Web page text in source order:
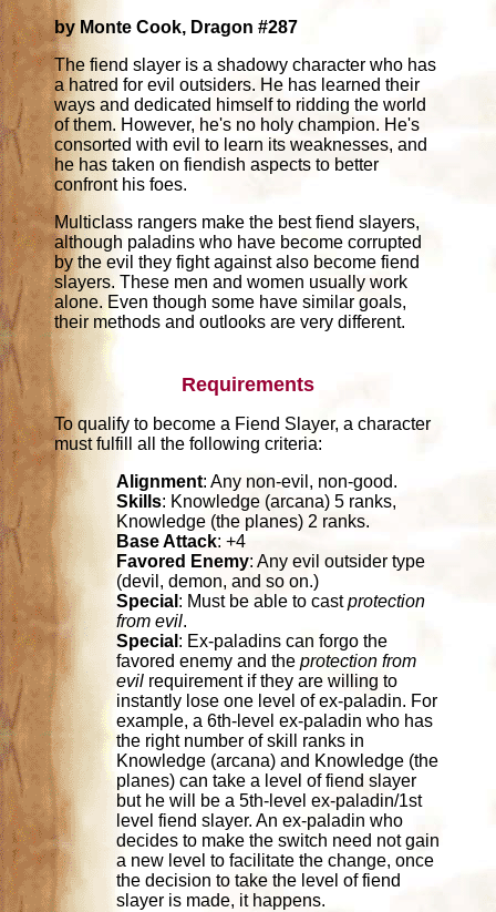
by Monte Cook, Dragon #287
The fiend slayer is a shadowy character who has
a hatred for evil outsiders. He has learned their
ways and dedicated himself to ridding the world
of them. However, he's no holy champion. He's
consorted with evil to learn its weaknesses, and
he has taken on fiendish aspects to better
confront his foes.
Multiclass rangers make the best fiend slayers,
although paladins who have become corrupted
by the evil they fight against also become fiend
slayers. These men and women usually work
alone. Even though some have similar goals,
their methods and outlooks are very different.
Requirements
To qualify to become a Fiend Slayer, a character
must fulfill all the following criteria:
Alignment: Any non-evil, non-good.
Skills: Knowledge (arcana) 5 ranks,
Knowledge (the planes) 2 ranks.
Base Attack: +4
Favored Enemy: Any evil outsider type
(devil, demon, and so on.)
Special : Must be able to castprotection
from evil.
Special : Ex-paladins can forgo the
favored enemy and theprotection from
evil requirement if they are willing to
instantly lose one level of ex-paladin. For
example, a 6th-level ex-paladin who has
the right number of skill ranks in
Knowledge (arcana) and Knowledge (the
planes) can take a level of fiend slayer
but he will be a 5th-level ex-paladin/1st
level fiend slayer. An ex-paladin who
decides to make the switch need not gain
a new level to facilitate the change, once
the decision to take the level of fiend
slayer is made, it happens.